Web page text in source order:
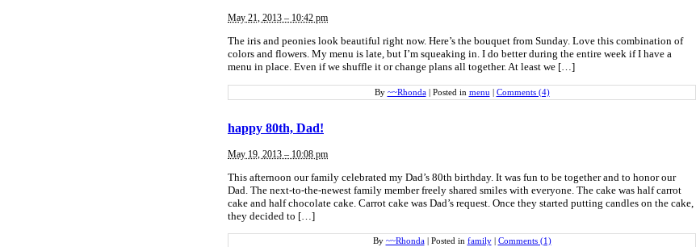
May 21, 2013 – 10:42 pm
The iris and peonies look beautiful right now. Here’s the bouquet from Sunday. Love this combination of
colors and flowers. My menu is late, but I’m squeaking in. I do better during the entire week if I have a
menu in place. Even if we shuffle it or change plans all together. At least we […]
By ~~Rhonda Posted in menu Comments (4)
happy 80th, Dad!
May 19, 2013 – 10:08 pm
This afternoon our family celebrated my Dad’s 80th birthday. It was fun to be together and to honor our
Dad. The next-to-the-newest family member freely shared smiles with everyone. The cake was half carrot
cake and half chocolate cake. Carrot cake was Dad’s request. Once they started putting candles on the cake,
they decided to […]
By ~~Rhonda Posted in family Comments (1)